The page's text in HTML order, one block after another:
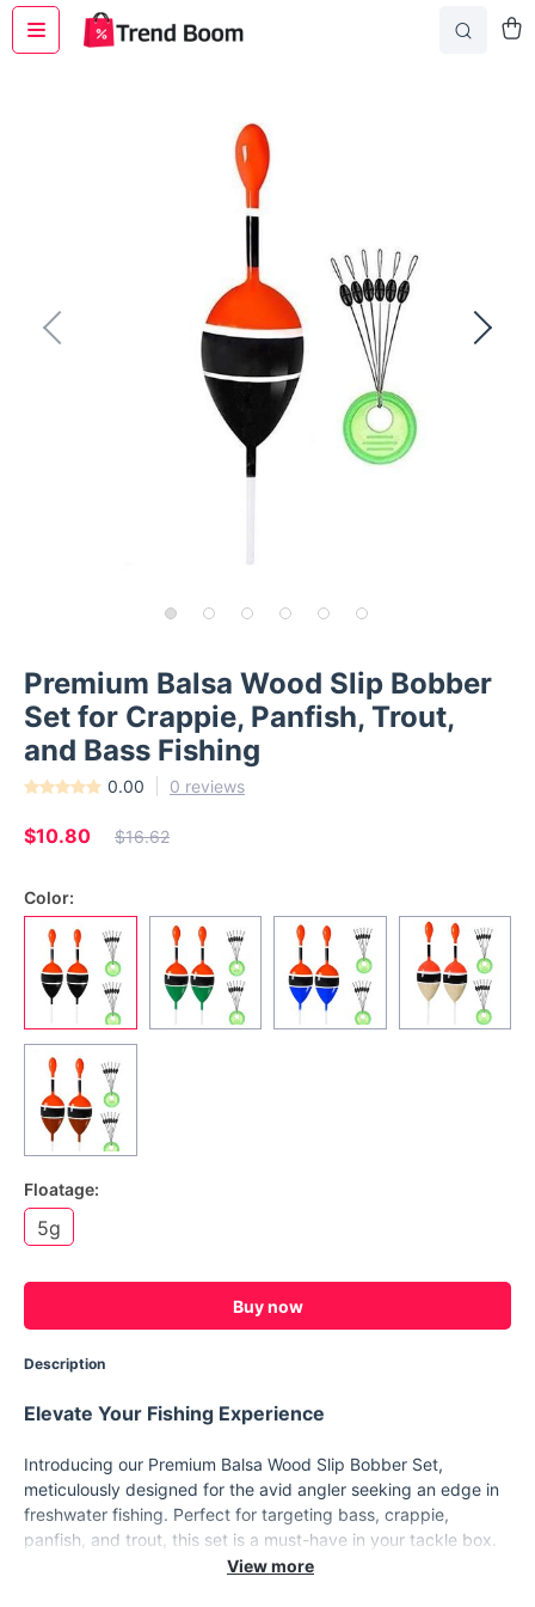
Premium Balsa Wood Slip Bobber
Set for Crappie, Panfish, Trout,
and Bass Fishing
0.00 0 reviews
$10.80 $16.62
Color:
Floatage:
5g
Buy now
Description
Elevate Your Fishing Experience
Introducing our Premium Balsa Wood Slip Bobber Set,
meticulously designed for the avid angler seeking an edge in
freshwater fishing. Perfect for targeting bass, crappie,
panfish, and trout, this set is a must-have in your tackle box.
Crafted from lightweight yet durable balsa wood, these slip